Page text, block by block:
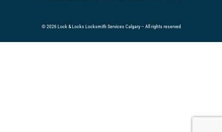
© 2026 Lock & Locks Locksmith Services Calgary – All rights reserved